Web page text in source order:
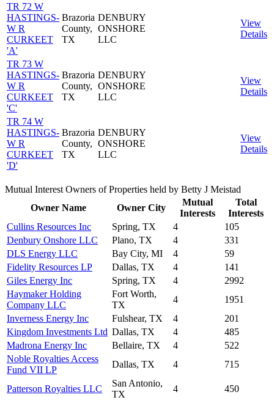
TR 72 W
HASTINGS-
W R
CURKEET
'A'
Brazoria
County,
TX
DENBURY
ONSHORE
LLC
View
Details
TR 73 W
HASTINGS-
W R
CURKEET
'C'
Brazoria
County,
TX
DENBURY
ONSHORE
LLC
View
Details
TR 74 W
HASTINGS-
W R
CURKEET
'D'
Brazoria
County,
TX
DENBURY
ONSHORE
LLC
View
Details
Mutual Interest Owners of Properties held by Betty J Meistad
Owner Name
Owner City
Mutual
Interests
Total
Interests
Cullins Resources Inc
Spring, TX 4
105
Denbury Onshore LLC
Plano, TX 4
331
DLS Energy LLC
Bay City, MI 4
59
Fidelity Resources LP
Dallas, TX 4
141
Giles Energy Inc
Spring, TX 4
2992
Haymaker Holding
Company LLC
Fort Worth,
TX
4
1951
Inverness Energy Inc
Fulshear, TX 4
201
Kingdom Investments Ltd Dallas, TX 4
485
Madrona Energy Inc
Bellaire, TX 4
522
Noble Royalties Access
Fund VII LP
Dallas, TX 4 715
Patterson Royalties LLC
San Antonio,
TX
4
450